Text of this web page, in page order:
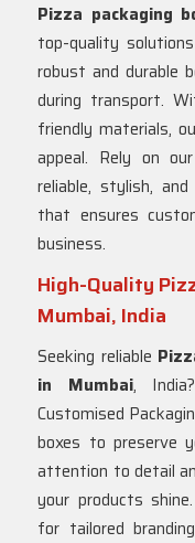
Pizza packaging
top-quality
robust and durable
during transport.
friendly materials,
appeal. Rely on
reliable, stylish,
that ensures
business.
High-Quality
Mumbai, India
Seeking reliable
in Mumbai,
Customised
boxes to preserve
attention to detail
your products
for tailored